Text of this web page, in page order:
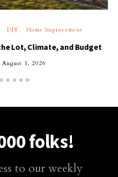
DIY Home Improvement
Lot, Climate, and Budget
August 1, 2026
folks!
to our weekly